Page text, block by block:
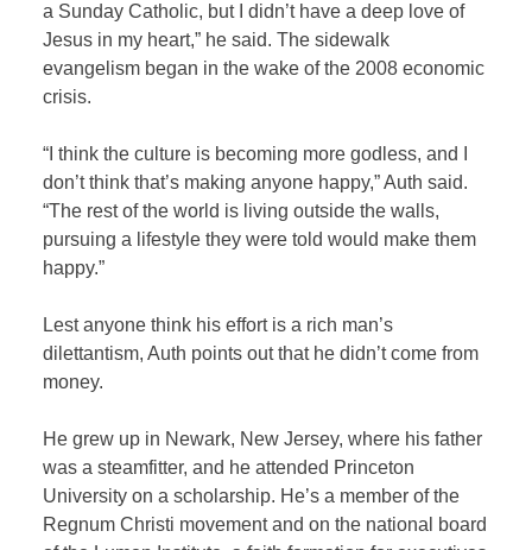
a Sunday Catholic, but I didn’t have a deep love of
Jesus in my heart,” he said. The sidewalk
evangelism began in the wake of the 2008 economic
crisis.
“I think the culture is becoming more godless, and I
don’t think that’s making anyone happy,” Auth said.
“The rest of the world is living outside the walls,
pursuing a lifestyle they were told would make them
happy.”
Lest anyone think his effort is a rich man’s
dilettantism, Auth points out that he didn’t come from
money.
He grew up in Newark, New Jersey, where his father
was a steamfitter, and he attended Princeton
University on a scholarship. He’s a member of the
Regnum Christi movement and on the national board